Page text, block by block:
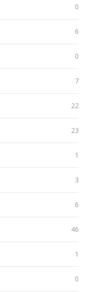
0
6
0
7
22
23
1
3
6
46
1
0